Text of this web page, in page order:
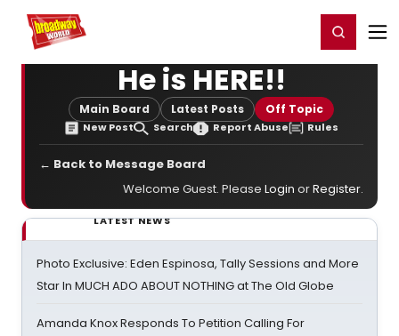
Home For You Register/Login
He is HERE!!
Main Board Latest Posts Off Topic
New Post Search Report Abuse Rules
← Back to Message Board
Welcome Guest. Please Login orRegister.
LATEST NEWS
Photo Exclusive: Eden Espinosa, Tally Sessions and More
Star In MUCH ADO ABOUT NOTHING at The Old Globe
Amanda Knox Responds To Petition Calling For